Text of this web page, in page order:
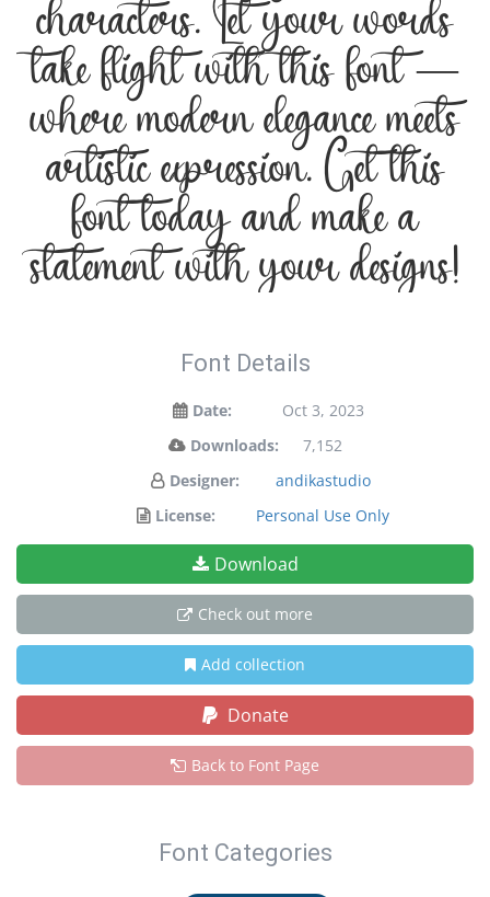
characters. Let your words
take flight with this font —
where modern elegance meets
artistic expression. Get this
font today and make a
statement with your designs!
Font Details
Date:
Oct 3, 2023
Downloads:
7,152
Designer:
andikastudio
License:
Personal Use Only
Download
Check out more
Add collection
Donate
Back to Font Page
Font Categories